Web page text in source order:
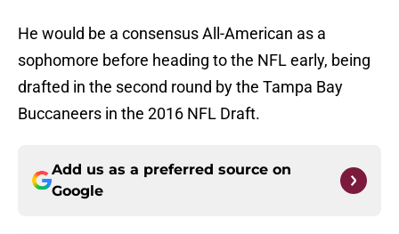
He would be a consensus All-American as a
sophomore before heading to the NFL early, being
drafted in the second round by the Tampa Bay
Buccaneers in the 2016 NFL Draft.
Add us as a preferred source on
Google